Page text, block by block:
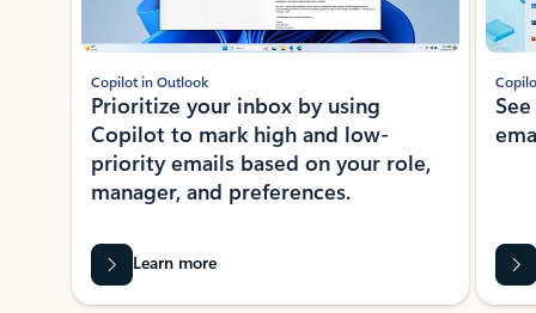
Copilot in Outlook
Prioritize your inbox by using
Copilot to mark high and low-
priority emails based on your role,
manager, and preferences.
Learn more